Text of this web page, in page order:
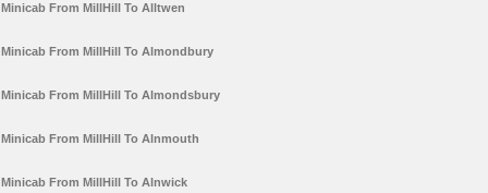
Minicab From MillHill To Alltwen
Minicab From MillHill To Almondbury
Minicab From MillHill To Almondsbury
Minicab From MillHill To Alnmouth
Minicab From MillHill To Alnwick